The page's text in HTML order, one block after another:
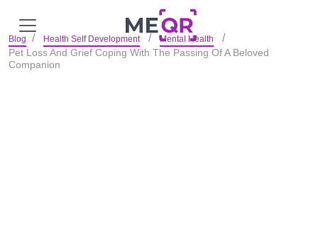
Blog Health Self Development Mental Health
Pet Loss And Grief Coping With The Passing Of A Beloved
Companion